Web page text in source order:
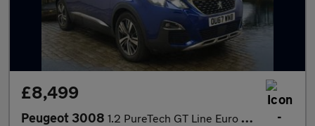
£8,499
Peugeot 3008 1.2 PureTech GT Line Euro 6 (s/s) 5dr